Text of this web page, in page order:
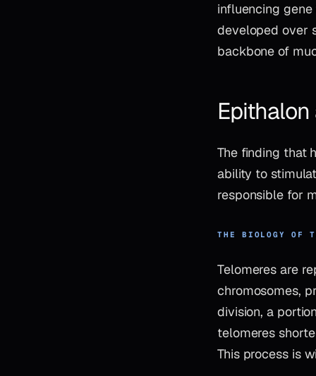
influencing
developed over
backbone of
The finding that
ability to
responsible for
THE BIOLOGY OF
Telomeres are
chromosomes,
division, a
telomeres
This process is